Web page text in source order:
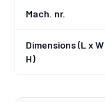
Mach. nr.
Dimensions (L x
H)